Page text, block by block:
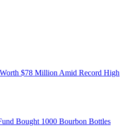
$78 Million Amid Record High
Bought 1000 Bourbon Bottles